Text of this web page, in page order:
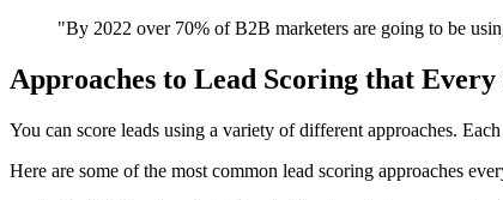
"By 2022 over 70% of B2B marketers are going to be
Approaches to Lead Scoring that Every
You can score leads using a variety of different approaches.
Here are some of the most common lead scoring approaches